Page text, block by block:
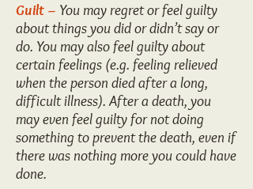
Guilt – You may regret or feel guilty
about things you did or didn’t say or
do. You may also feel guilty about
certain feelings (e.g. feeling relieved
when the person died after a long,
difficult illness). After a death, you
may even feel guilty for not doing
something to prevent the death, even if
there was nothing more you could have
done.